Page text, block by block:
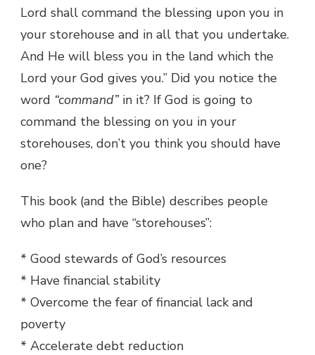
Lord shall command the blessing upon you in
your storehouse and in all that you undertake.
And He will bless you in the land which the
Lord your God gives you.” Did you notice the
word “command”in it? If God is going to
command the blessing on you in your
storehouses, don’t you think you should have
one?
This book (and the Bible) describes people
who plan and have “storehouses”:
* Good stewards of God’s resources
* Have financial stability
* Overcome the fear of financial lack and
poverty
* Accelerate debt reduction